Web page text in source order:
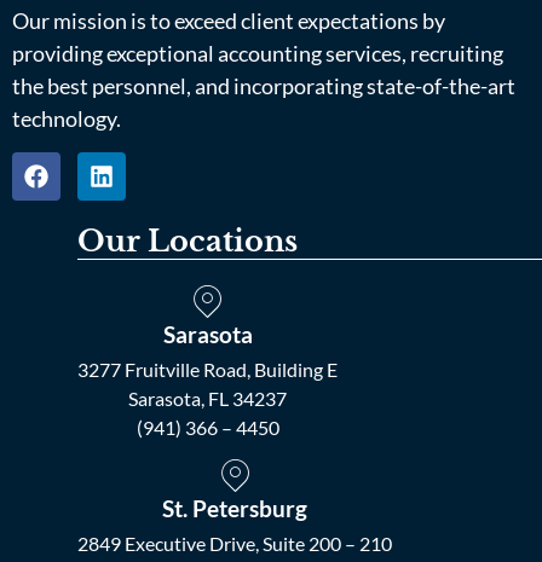
Our mission is to exceed client expectations by
providing exceptional accounting services, recruiting
the best personnel, and incorporating state-of-the-art
technology.
Our Locations
Sarasota
3277 Fruitville Road, Building E
Sarasota, FL 34237
(941) 366 – 4450
St. Petersburg
2849 Executive Drive, Suite 200 – 210